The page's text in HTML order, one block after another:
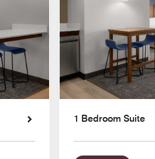
1 Bedroom Suite